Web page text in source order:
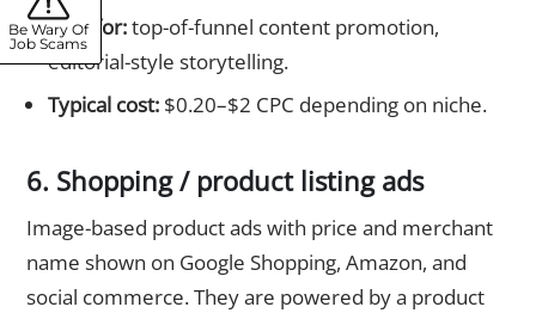
Best for:top-of-funnel content promotion,
editorial-style storytelling.
Typical cost:$0.20–$2 CPC depending on niche.
6. Shopping / product listing ads
Image-based product ads with price and merchant
name shown on Google Shopping, Amazon, and
social commerce. They are powered by a product
Be Wary Of
Job Scams